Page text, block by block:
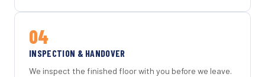
04
INSPECTION & HANDOVER
We inspect the finished floor with you before we leave.